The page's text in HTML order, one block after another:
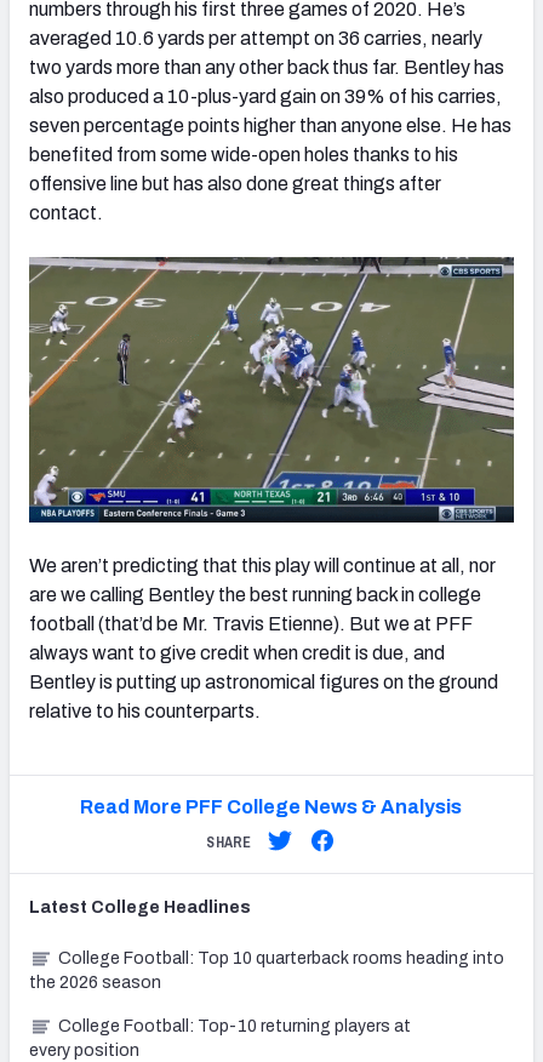
numbers through his first three games of 2020. He’s
averaged 10.6 yards per attempt on 36 carries, nearly
two yards more than any other back thus far. Bentley has
also produced a 10-plus-yard gain on 39% of his carries,
seven percentage points higher than anyone else. He has
benefited from some wide-open holes thanks to his
offensive line but has also done great things after
contact.
We aren’t predicting that this play will continue at all, nor
are we calling Bentley the best running back in college
football (that’d be Mr. Travis Etienne). But we at PFF
always want to give credit when credit is due, and
Bentley is putting up astronomical figures on the ground
relative to his counterparts.
Read More PFF College News & Analysis
SHARE
Latest College Headlines
College Football: Top 10 quarterback rooms heading into
the 2026 season
College Football: Top-10 returning players at
every position